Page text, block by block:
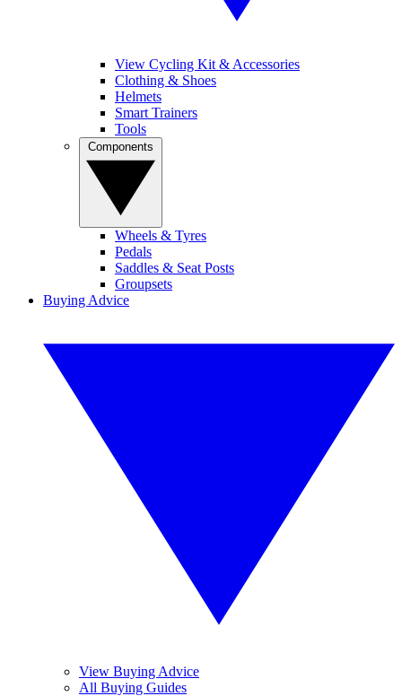
View Cycling Kit & Accessories
Clothing & Shoes
Helmets
Smart Trainers
Tools
Wheels & Tyres
Pedals
Saddles & Seat Posts
Groupsets
Buying Advice
View Buying Advice
All Buying Guides